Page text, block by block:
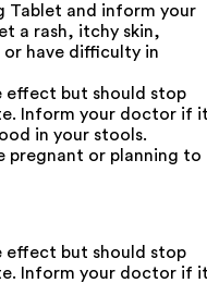
Tablet and inform your
a rash, itchy skin,
have difficulty in
effect but should stop
Inform your doctor if
in your stools.
pregnant or planning to
effect but should stop
Inform your doctor if